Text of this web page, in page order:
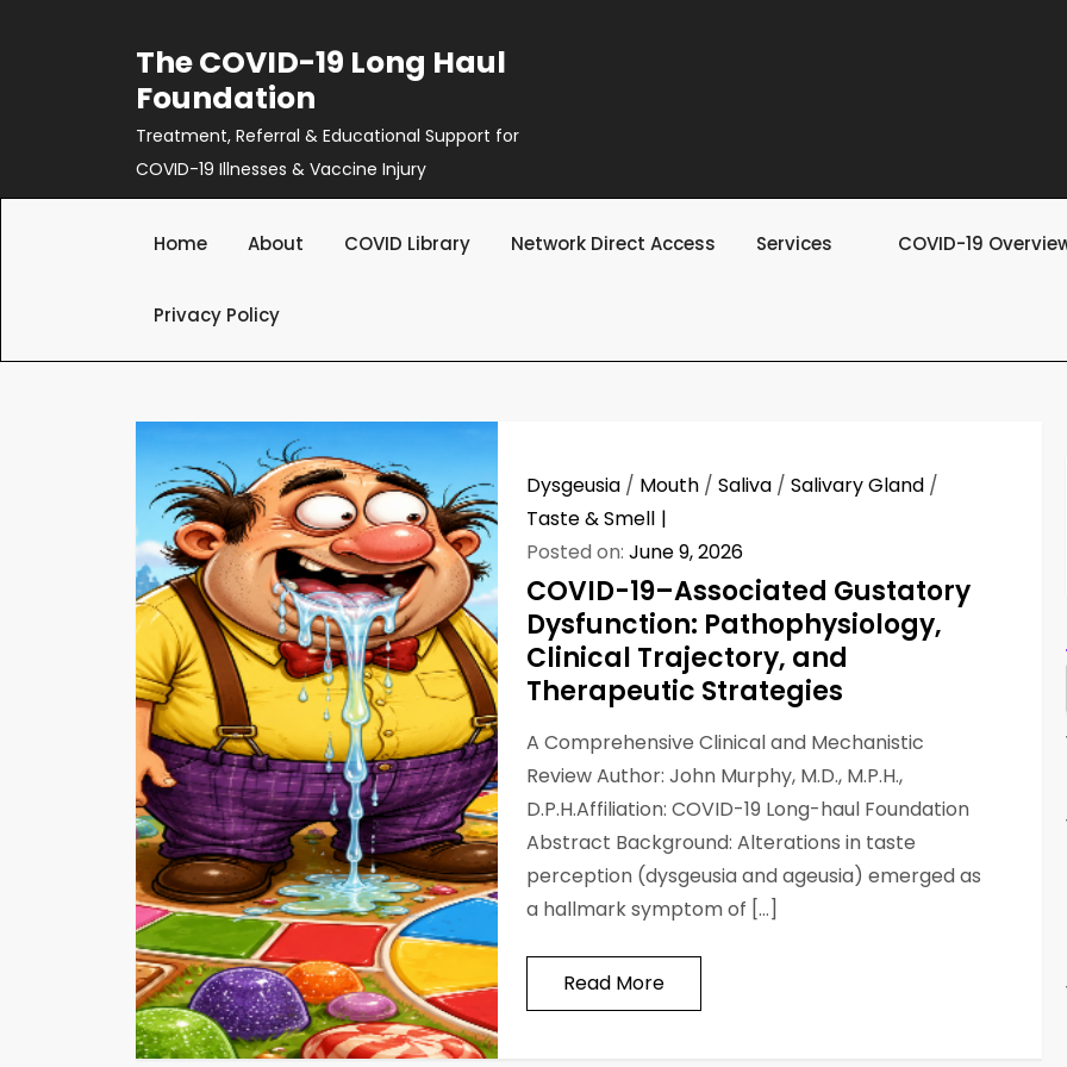
The COVID-19 Long Haul
Foundation
Treatment, Referral & Educational Support for
COVID-19 Illnesses & Vaccine Injury
Home About COVID Library Network Direct Access Services COVID-19
Privacy Policy
Dysgeusia / Mouth /Saliva /Salivary Gland /
Taste & Smell
Posted on:June 9, 2026
COVID-19–Associated Gustatory
Dysfunction: Pathophysiology,
Clinical Trajectory, and
Therapeutic Strategies
A Comprehensive Clinical and Mechanistic
Review Author: John Murphy, M.D., M.P.H.,
D.P.H.Affiliation: COVID-19 Long-haul Foundation
Abstract Background: Alterations in taste
perception (dysgeusia and ageusia) emerged as
a hallmark symptom of […]
Read More